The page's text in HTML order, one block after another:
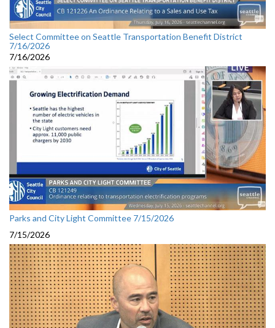
Select Committee on Seattle Transportation Benefit District
7/16/2026
7/16/2026
Parks and City Light Committee 7/15/2026
7/15/2026